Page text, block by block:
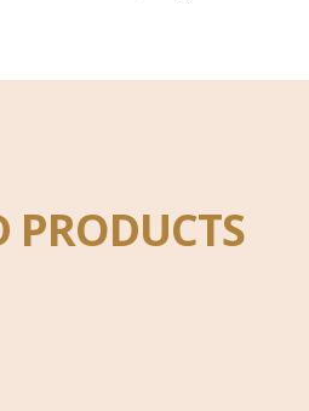
PRODUCTS